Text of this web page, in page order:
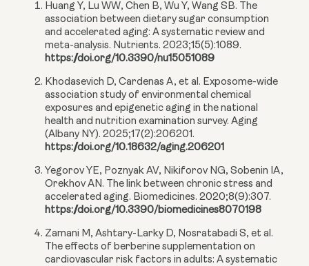
Huang Y, Lu WW, Chen B, Wu Y, Wang SB. The
association between dietary sugar consumption
and accelerated aging: A systematic review and
meta-analysis. Nutrients. 2023;15(5):1089.
https://doi.org/10.3390/nu15051089
Khodasevich D, Cardenas A, et al. Exposome-wide
association study of environmental chemical
exposures and epigenetic aging in the national
health and nutrition examination survey. Aging
(Albany NY). 2025;17(2):206201.
https://doi.org/10.18632/aging.206201
Yegorov YE, Poznyak AV, Nikiforov NG, Sobenin IA,
Orekhov AN. The link between chronic stress and
accelerated aging. Biomedicines. 2020;8(9):307.
https://doi.org/10.3390/biomedicines8070198
Zamani M, Ashtary-Larky D, Nosratabadi S, et al.
The effects of berberine supplementation on
cardiovascular risk factors in adults: A systematic